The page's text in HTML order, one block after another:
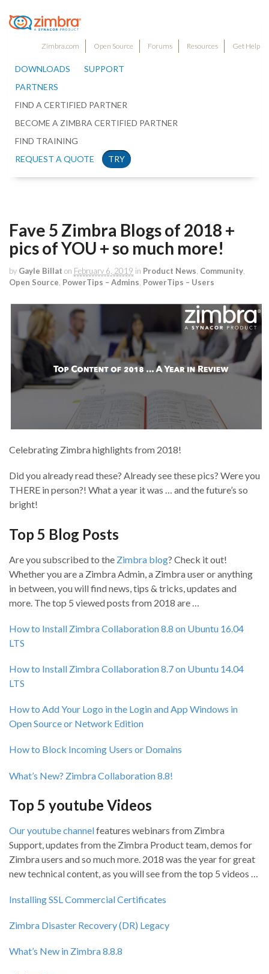
Zimbra.com Open Source Forums Resources Get Help
DOWNLOADS
SUPPORT
PARTNERS
FIND A CERTIFIED PARTNER
BECOME A ZIMBRA CERTIFIED PARTNER
FIND TRAINING
REQUEST A QUOTE
TRY
Fave 5 Zimbra Blogs of 2018 +
pics of YOU + so much more!
by Gayle Billat on February 6, 2019 in Product News Community
Open Source PowerTips – Admins PowerTips – Users
Celebrating Zimbra highlights from 2018!
Did you already read these? Already see these pics? Were you
THERE in person?! What a year it was … and the future’s so
bright!
Top 5 Blog Posts
Are you subscribed to the Zimbra blog? Check it out!
Whether you are a Zimbra Admin, a Zimbra user or anything
in between, you will find news, tips & tricks, updates and
more. The top 5 viewed posts from 2018 are …
How to Install Zimbra Collaboration 8.8 on Ubuntu 16.04
LTS
How to Install Zimbra Collaboration 8.7 on Ubuntu 14.04
LTS
How to Add Your Logo in the Login and App Windows in
Open Source or Network Edition
How to Block Incoming Users or Domains
What’s New? Zimbra Collaboration 8.8!
Top 5 youtube Videos
Our youtube channelfeatures webinars from Zimbra
Support, updates from the Zimbra Product team, demos for
Zimbra users and so much more. 2018 was the year for great
new technical content, as you will see from the top 5 videos …
Installing SSL Commercial Certificates
Zimbra Disaster Recovery (DR) Legacy
What’s New in Zimbra 8.8.8